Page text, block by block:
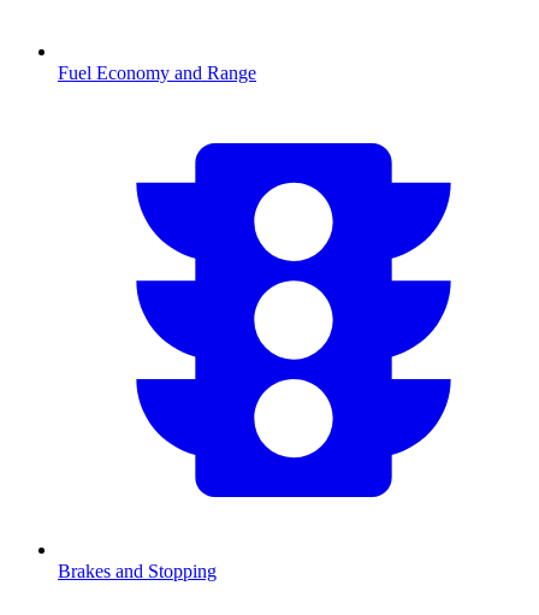
Fuel Economy and Range
Brakes and Stopping